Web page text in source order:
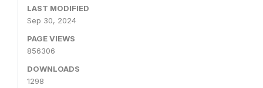
LAST MODIFIED
Sep 30, 2024
PAGE VIEWS
856306
DOWNLOADS
1298